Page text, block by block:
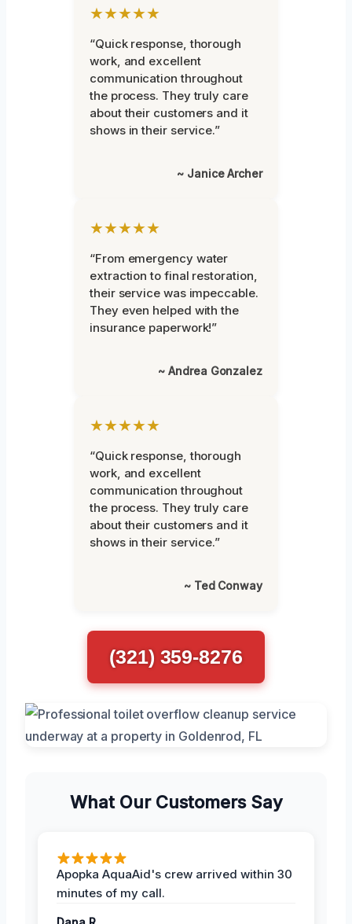
★★★★★
“Quick response, thorough
work, and excellent
communication throughout
the process. They truly care
about their customers and it
shows in their service.”
~ Janice Archer
★★★★★
“From emergency water
extraction to final restoration,
their service was impeccable.
They even helped with the
insurance paperwork!”
~ Andrea Gonzalez
★★★★★
“Quick response, thorough
work, and excellent
communication throughout
the process. They truly care
about their customers and it
shows in their service.”
~ Ted Conway
(321) 359-8276
What Our Customers Say
Apopka AquaAid's crew arrived within 30
minutes of my call.